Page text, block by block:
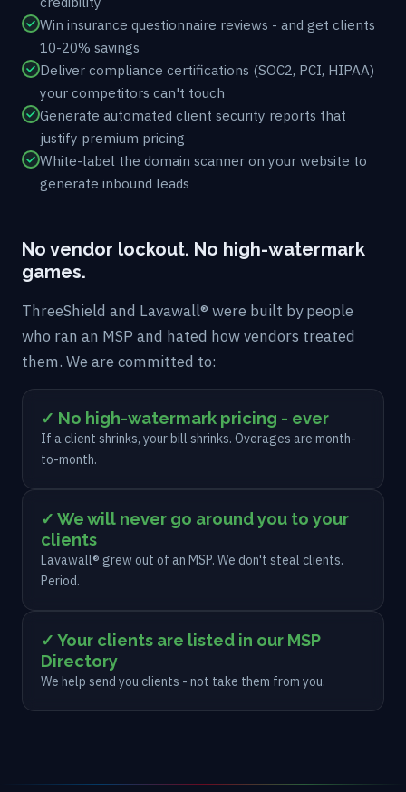
Win insurance questionnaire reviews - and get clients
10-20% savings
Deliver compliance certifications (SOC2, PCI, HIPAA)
your competitors can't touch
Generate automated client security reports that
justify premium pricing
White-label the domain scanner on your website to
generate inbound leads
No vendor lockout. No high-watermark
games.
ThreeShield and Lavawall® were built by people
who ran an MSP and hated how vendors treated
them. We are committed to:
✓ No high-watermark pricing - ever
If a client shrinks, your bill shrinks. Overages are month-
to-month.
✓ We will never go around you to your
clients
Lavawall® grew out of an MSP. We don't steal clients.
Period.
✓ Your clients are listed in our MSP
Directory
We help send you clients - not take them from you.